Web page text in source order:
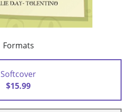
Formats
Softcover
$15.99